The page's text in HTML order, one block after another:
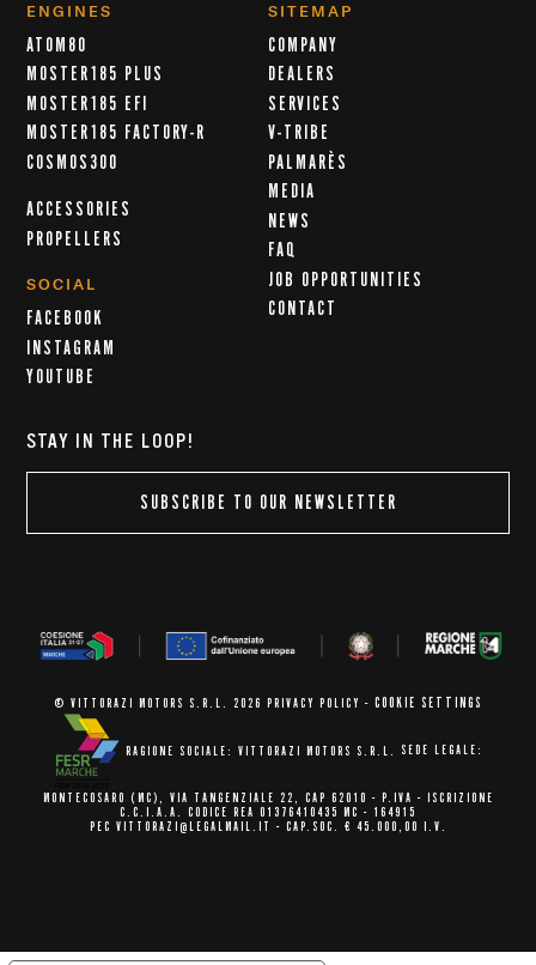
ENGINES
ATOM80
MOSTER185 PLUS
MOSTER185 EFI
MOSTER185 FACTORY-R
COSMOS300
ACCESSORIES
PROPELLERS
SOCIAL
FACEBOOK
INSTAGRAM
YOUTUBE
SITEMAP
COMPANY
DEALERS
SERVICES
V-TRIBE
PALMARÈS
MEDIA
NEWS
FAQ
JOB OPPORTUNITIES
CONTACT
STAY IN THE LOOP!
SUBSCRIBE TO OUR NEWSLETTER
© VITTORAZI MOTORS S.R.L. 2026 PRIVACY POLICY - COOKIE SETTINGS
RAGIONE SOCIALE: VITTORAZI MOTORS S.R.L. SEDE LEGALE:
MONTECOSARO (MC), VIA TANGENZIALE 22, CAP 62010 - P.IVA - ISCRIZIONE
C.C.I.A.A. CODICE REA 01376410435 MC - 164915
PEC VITTORAZI@LEGALMAIL.IT - CAP.SOC. € 45.000,00 I.V.